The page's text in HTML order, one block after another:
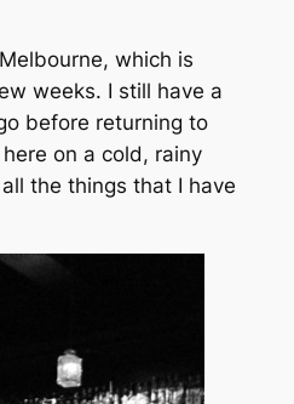
which is
weeks. I still have a
before returning to
on a cold, rainy
the things that I have